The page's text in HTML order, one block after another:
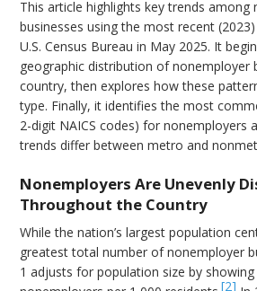
This article highlights key trends among
businesses using the most recent
U.S. Census Bureau in May 2025. It
geographic distribution of nonemployer
country, then explores how these
type. Finally, it identifies the most
2-digit NAICS codes) for nonemployers
trends differ between metro and
Nonemployers Are Unevenly
Throughout the Country
While the nation’s largest population
greatest total number of nonemployer
1 adjusts for population size by
[2]